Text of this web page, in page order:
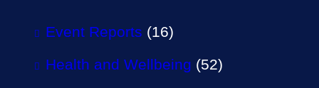
Event Reports (16)
Health and Wellbeing (52)